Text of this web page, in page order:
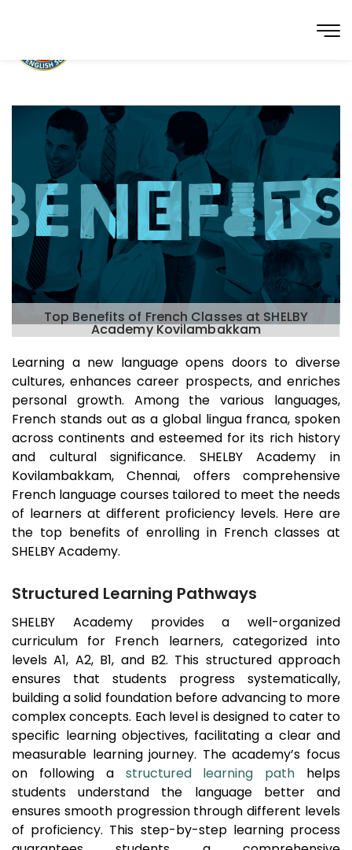
Top Benefits of French Classes at SHELBY
Academy Kovilambakkam
Learning a new language opens doors to diverse
cultures, enhances career prospects, and enriches
personal growth. Among the various languages,
French stands out as a global lingua franca, spoken
across continents and esteemed for its rich history
and cultural significance. SHELBY Academy in
Kovilambakkam, Chennai, offers comprehensive
French language courses tailored to meet the needs
of learners at different proficiency levels. Here are
the top benefits of enrolling in French classes at
SHELBY Academy.
Structured Learning Pathways
SHELBY Academy provides a well-organized
curriculum for French learners, categorized into
levels A1, A2, B1, and B2. This structured approach
ensures that students progress systematically,
building a solid foundation before advancing to more
complex concepts. Each level is designed to cater to
specific learning objectives, facilitating a clear and
measurable learning journey. The academy’s focus
on following a structured learning path helps
students understand the language better and
ensures smooth progression through different levels
of proficiency. This step-by-step learning process